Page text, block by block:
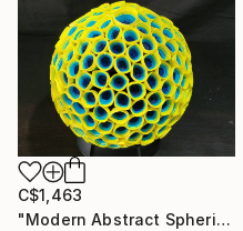
C$1,463
"Modern Abstract Spherical Geometrical Sphere Orb Sculpture 3D" Sculpture